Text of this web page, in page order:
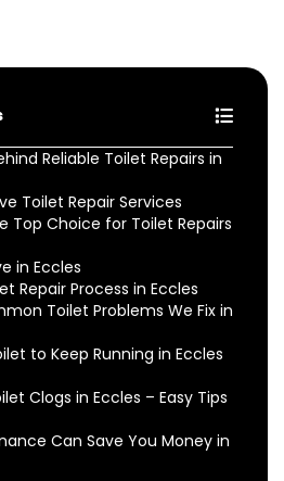
Reliable Toilet Repairs in
Toilet Repair Services
Top Choice for Toilet Repairs
in Eccles
Repair Process in Eccles
Toilet Problems We Fix in
to Keep Running in Eccles
Clogs in Eccles – Easy Tips
Can Save You Money in